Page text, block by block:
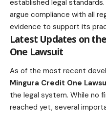
established legal
argue compliance with all
evidence to support its
Latest Updates on
One Lawsuit
As of the most recent
Mingura Credit One
the legal system. While no
reached yet, several